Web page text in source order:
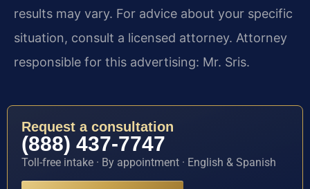
results may vary. For advice about your specific
situation, consult a licensed attorney. Attorney
responsible for this advertising: Mr. Sris.
Request a consultation
(888) 437-7747
Toll-free intake · By appointment · English & Spanish